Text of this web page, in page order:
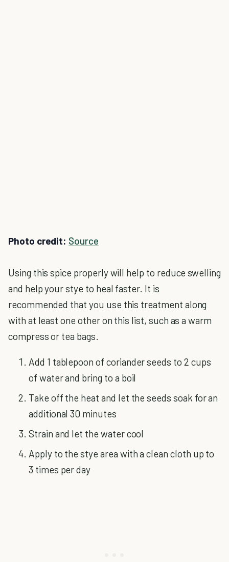
Photo credit: Source
Using this spice properly will help to reduce swelling
and help your stye to heal faster. It is
recommended that you use this treatment along
with at least one other on this list, such as a warm
compress or tea bags.
Add 1 tablepoon of coriander seeds to 2 cups
of water and bring to a boil
Take off the heat and let the seeds soak for an
additional 30 minutes
Strain and let the water cool
Apply to the stye area with a clean cloth up to
3 times per day